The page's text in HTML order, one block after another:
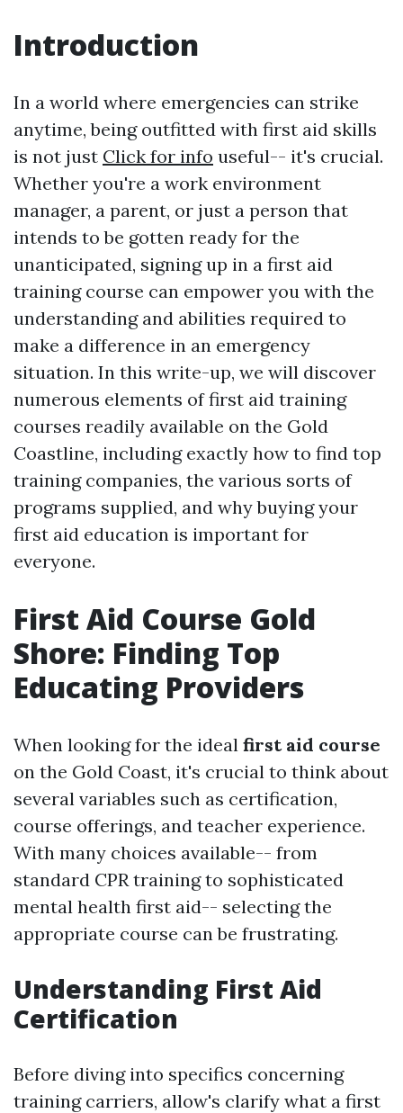
Introduction
In a world where emergencies can strike
anytime, being outfitted with first aid skills
is not just Click for info useful-- it's crucial.
Whether you're a work environment
manager, a parent, or just a person that
intends to be gotten ready for the
unanticipated, signing up in a first aid
training course can empower you with the
understanding and abilities required to
make a difference in an emergency
situation. In this write-up, we will discover
numerous elements of first aid training
courses readily available on the Gold
Coastline, including exactly how to find top
training companies, the various sorts of
programs supplied, and why buying your
first aid education is important for
everyone.
First Aid Course Gold
Shore: Finding Top
Educating Providers
When looking for the ideal first aid course
on the Gold Coast, it's crucial to think about
several variables such as certification,
course offerings, and teacher experience.
With many choices available-- from
standard CPR training to sophisticated
mental health first aid-- selecting the
appropriate course can be frustrating.
Understanding First Aid
Certification
Before diving into specifics concerning
training carriers, allow's clarify what a first